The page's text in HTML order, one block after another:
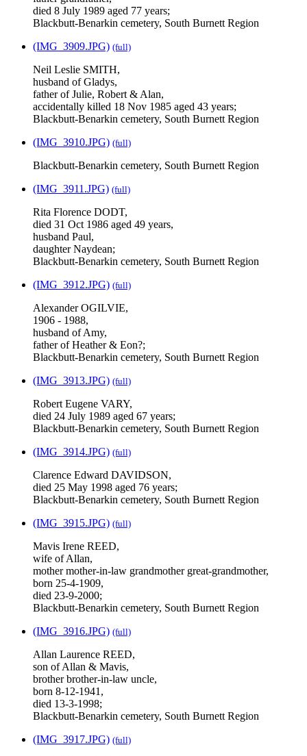
died 8 July 1989 aged 77 years;
Blackbutt-Benarkin cemetery, South Burnett Region
(IMG_3909.JPG) (full)
Neil Leslie SMITH,
husband of Gladys,
father of Julie, Robert & Alan,
accidentally killed 18 Nov 1985 aged 43 years;
Blackbutt-Benarkin cemetery, South Burnett Region
(IMG_3910.JPG) (full)
Blackbutt-Benarkin cemetery, South Burnett Region
(IMG_3911.JPG) (full)
Rita Florence DODT,
died 31 Oct 1986 aged 49 years,
husband Paul,
daughter Naydean;
Blackbutt-Benarkin cemetery, South Burnett Region
(IMG_3912.JPG) (full)
Alexander OGILVIE,
1906 - 1988,
husband of Amy,
father of Heather & Eon?;
Blackbutt-Benarkin cemetery, South Burnett Region
(IMG_3913.JPG) (full)
Robert Eugene VARY,
died 24 July 1989 aged 67 years;
Blackbutt-Benarkin cemetery, South Burnett Region
(IMG_3914.JPG) (full)
Clarence Edward DAVIDSON,
died 25 May 1998 aged 76 years;
Blackbutt-Benarkin cemetery, South Burnett Region
(IMG_3915.JPG) (full)
Mavis Irene REED,
wife of Allan,
mother mother-in-law grandmother great-grandmother,
born 25-4-1909,
died 23-9-2000;
Blackbutt-Benarkin cemetery, South Burnett Region
(IMG_3916.JPG) (full)
Allan Laurence REED,
son of Allan & Mavis,
brother brother-in-law uncle,
born 8-12-1941,
died 13-3-1998;
Blackbutt-Benarkin cemetery, South Burnett Region
(IMG_3917.JPG) (full)